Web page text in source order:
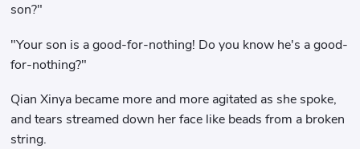
son?"
"Your son is a good-for-nothing! Do you know he's a good-
for-nothing?"
Qian Xinya became more and more agitated as she spoke,
and tears streamed down her face like beads from a broken
string.